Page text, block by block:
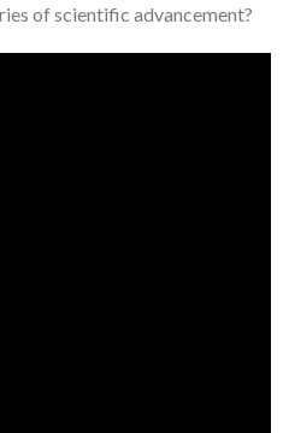
of scientific advancement?